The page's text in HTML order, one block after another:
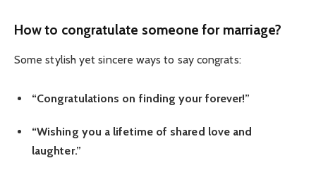
How to congratulate someone for marriage?
Some stylish yet sincere ways to say congrats:
“Congratulations on finding your forever!”
“Wishing you a lifetime of shared love and
laughter.”